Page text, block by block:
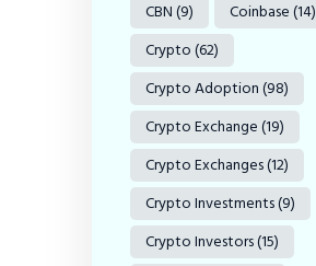
CBN(9) Coinbase(14)
Crypto(62)
Crypto Adoption(98)
Crypto Exchange(19)
Crypto Exchanges(12)
Crypto Investments(9)
Crypto Investors(15)